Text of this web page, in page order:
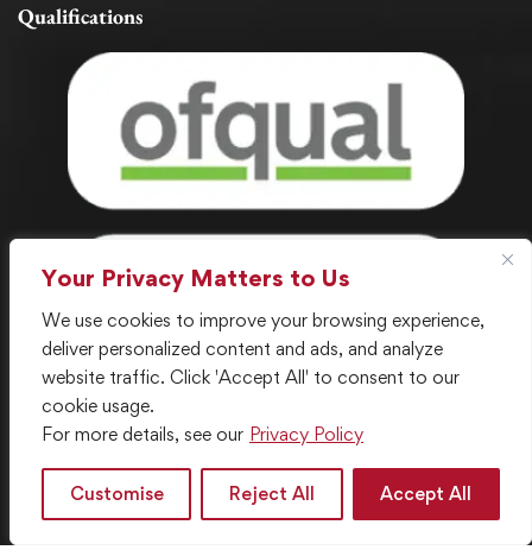
Your Privacy Matters to Us
We use cookies to improve your browsing experience,
deliver personalized content and ads, and analyze
website traffic. Click 'Accept All' to consent to our
cookie usage.
For more details, see our Privacy Policy
Customise Reject All Accept All
Qualifications
Department